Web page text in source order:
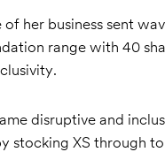
her business sent
range with 40
disruptive and
stocking XS through